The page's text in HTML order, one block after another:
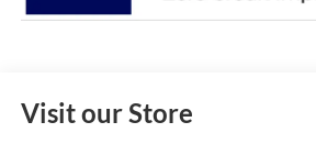
Visit our Store